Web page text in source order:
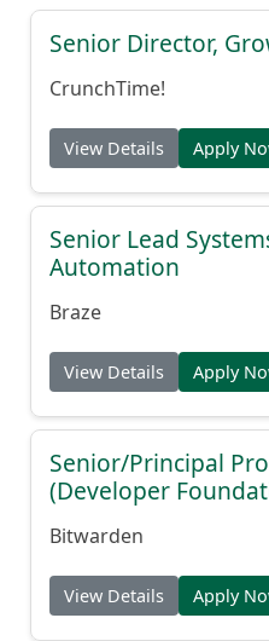
Senior Director,
CrunchTime!
View Details Apply
Senior Lead
Automation
Braze
View Details Apply
Senior/Principal
(Developer
Bitwarden
View Details Apply